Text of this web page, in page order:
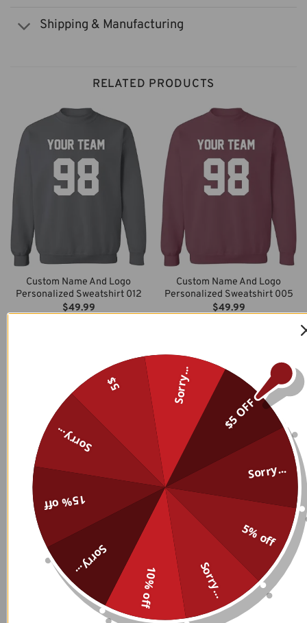
Shipping & Manufacturing
RELATED PRODUCTS
Custom Name And Logo
Personalized Sweatshirt 012
$49.99
Custom Name And Logo
Personalized Sweatshirt 005
$49.99
Custom Name And Logo
Personalized Sweatshirt 004
$49.99
Custom Name And Logo
Personalized Sweatshirt 015
$49.99
$5 OFF
Sorry...
5% off
Sorry...
10% off
Sorry...
15% off
Sorry...
5$ Sorry...